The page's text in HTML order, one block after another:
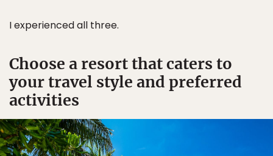
I experienced all three.
Choose a resort that caters to
your travel style and preferred
activities